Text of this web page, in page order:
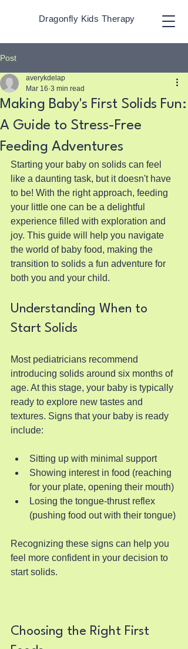
Dragonfly Kids Therapy
Post
Making Baby's First Solids Fun:
A Guide to Stress-Free
Feeding Adventures
averykdelap
Mar 16 3 min read
Starting your baby on solids can feel
like a daunting task, but it doesn't have
to be! With the right approach, feeding
your little one can be a delightful
experience filled with exploration and
joy. This guide will help you navigate
the world of baby food, making the
transition to solids a fun adventure for
both you and your child.
Understanding When to
Start Solids
Most pediatricians recommend
introducing solids around six months of
age. At this stage, your baby is typically
ready to explore new tastes and
textures. Signs that your baby is ready
include:
Sitting up with minimal support
Showing interest in food (reaching
for your plate, opening their mouth)
Losing the tongue-thrust reflex
(pushing food out with their tongue)
Recognizing these signs can help you
feel more confident in your decision to
start solids.
Choosing the Right First